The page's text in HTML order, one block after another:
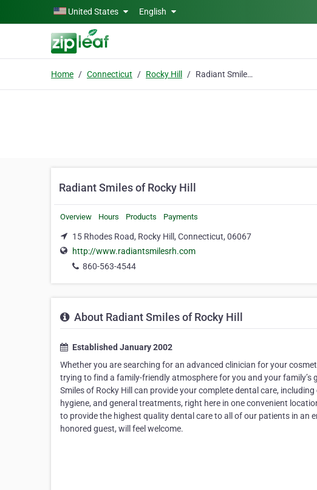
Skip to main contentUnited States English
Home Connecticut Rocky Hill Radiant Smiles of Rocky Hill
Radiant Smiles of Rocky Hill
Overview Hours Products Payments
15 Rhodes Road, Rocky Hill, Connecticut, 06067
http://www.radiantsmilesrh.com
860-563-4544
About Radiant Smiles of Rocky Hill
Established January 2002
Whether you are searching for an advanced clinician for your
trying to find a family-friendly atmosphere for you and your
Smiles of Rocky Hill can provide your complete dental care,
hygiene, and general treatments, right here in one convenient
to provide the highest quality dental care to all of our patients in
honored guest, will feel welcome.